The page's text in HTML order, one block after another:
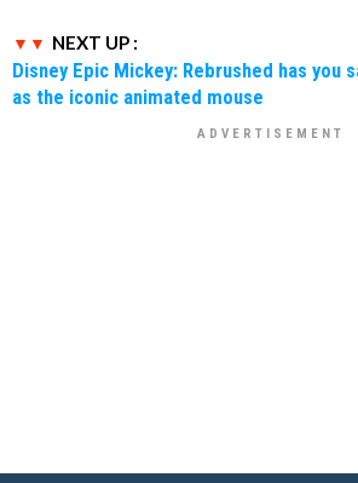
NEXT UP :
Disney Epic Mickey: Rebrushed has you
as the iconic animated mouse